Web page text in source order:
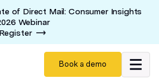
of Direct Mail: Consumer Insights
Webinar
Register
Book a demo